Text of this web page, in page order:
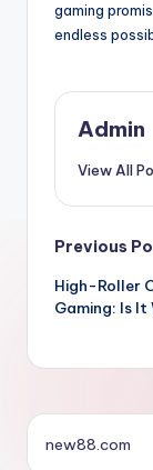
gaming
endless
Admin
View All
Post
Previous
High-Roller
Gaming: Is
new88.com